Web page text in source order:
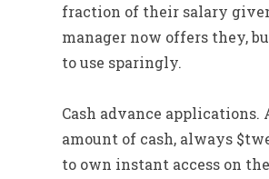
fraction of their salary
manager now offers they,
to use sparingly.
Cash advance
amount of cash, always
to own instant access on